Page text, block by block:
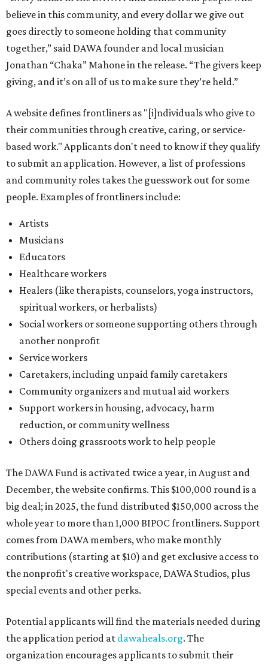
believe in this community, and every dollar we give out
goes directly to someone holding that community
together,” said DAWA founder and local musician
Jonathan “Chaka” Mahone in the release. “The givers keep
giving, and it’s on all of us to make sure they’re held.”
A website defines frontliners as "[i]ndividuals who give to
their communities through creative, caring, or service-
based work." Applicants don't need to know if they qualify
to submit an application. However, a list of professions
and community roles takes the guesswork out for some
people. Examples of frontliners include:
Artists
Musicians
Educators
Healthcare workers
Healers (like therapists, counselors, yoga instructors,
spiritual workers, or herbalists)
Social workers or someone supporting others through
another nonprofit
Service workers
Caretakers, including unpaid family caretakers
Community organizers and mutual aid workers
Support workers in housing, advocacy, harm
reduction, or community wellness
Others doing grassroots work to help people
The DAWA Fund is activated twice a year, in August and
December, the website confirms. This $100,000 round is a
big deal; in 2025, the fund distributed $150,000 across the
whole year to more than 1,000 BIPOC frontliners. Support
comes from DAWA members, who make monthly
contributions (starting at $10) and get exclusive access to
the nonprofit's creative workspace, DAWA Studios, plus
special events and other perks.
Potential applicants will find the materials needed during
the application period at dawaheals.org. The
organization encourages applicants to submit their